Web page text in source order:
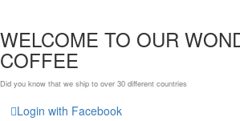
WELCOME TO OUR
COFFEE
Did you know that we ship to over 30 different countries
Login with Facebook